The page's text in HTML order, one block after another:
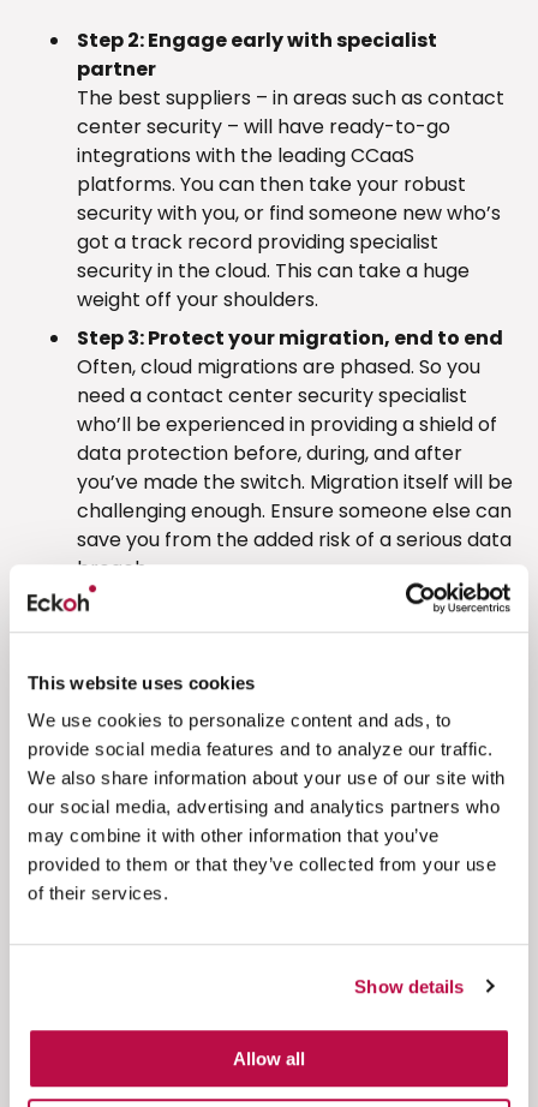
This website uses cookies
We use cookies to personalize content and ads, to
provide social media features and to analyze our traffic.
We also share information about your use of our site with
our social media, advertising and analytics partners who
may combine it with other information that you’ve
provided to them or that they’ve collected from your use
of their services.
Show details
Allow all
Step 2: Engage early with specialist
partner
The best suppliers – in areas such as contact
center security – will have ready-to-go
integrations with the leading CCaaS
platforms. You can then take your robust
security with you, or find someone new who’s
got a track record providing specialist
security in the cloud. This can take a huge
weight off your shoulders.
Step 3: Protect your migration, end to end
Often, cloud migrations are phased. So you
need a contact center security specialist
who’ll be experienced in providing a shield of
data protection before, during, and after
you’ve made the switch. Migration itself will be
challenging enough. Ensure someone else can
save you from the added risk of a serious data
breach.
Discover more
Eckoh has supported many contact center
migrations to the cloud for a range of customers
across industries. We understand the complexities
and pressures involved. We’ll help to safeguard
your migration and help to ensure your cloud
strategy delivers benefits from day one.
Moving to the cloud?
Speak to one of our contact center security
migration to the cloud smooth, whilst maintaining
ultimate security.